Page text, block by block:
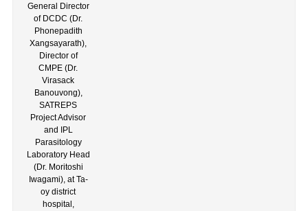
General Director
of DCDC (Dr.
Phonepadith
Xangsayarath),
Director of
CMPE (Dr.
Virasack
Banouvong),
SATREPS
Project Advisor
and IPL
Parasitology
Laboratory Head
(Dr. Moritoshi
Iwagami), at Ta-
oy district
hospital,